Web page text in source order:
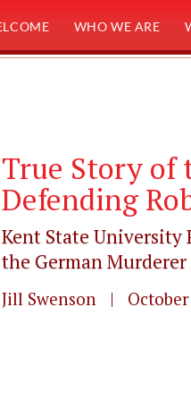
WHO WE ARE
True Story of
Defending
Kent State University
the German Murderer
Jill Swenson | October